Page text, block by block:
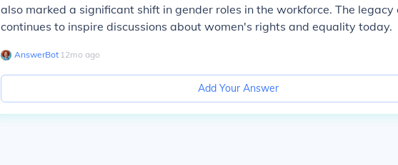
also marked a significant shift in gender roles in the workforce. The legacy
continues to inspire discussions about women's rights and equality today.
AnswerBot∙ 12mo ago
Add Your Answer